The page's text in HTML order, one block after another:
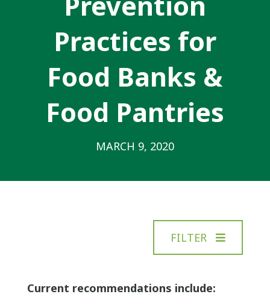
Practices for
Food Banks &
Food Pantries
MARCH 9, 2020
FILTER
Current recommendations include: